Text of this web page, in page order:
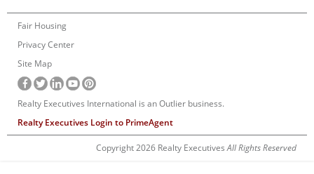
Fair Housing
Privacy Center
Site Map
Realty Executives International is an Outlier business.
Realty Executives Login to PrimeAgent
Copyright 2026 Realty ExecutivesAll Rights Reserved